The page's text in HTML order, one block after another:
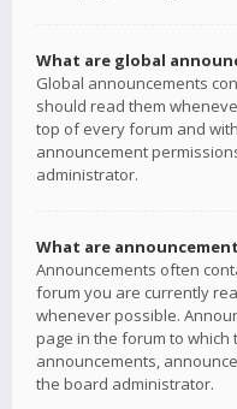
What are global
Global announcements
should read them
top of every forum and
announcement
administrator.
What are
Announcements often
forum you are currently
whenever possible.
page in the forum to which
announcements,
the board administrator.